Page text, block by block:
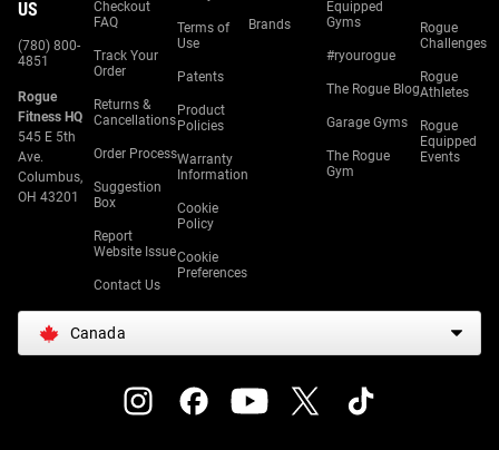
US
(780) 800-
4851
Rogue
Fitness HQ
545 E 5th
Ave.
Columbus,
OH 43201
Checkout
FAQ
Track Your
Order
Returns &
Cancellations
Order Process
Suggestion
Box
Report
Website Issue
Contact Us
Terms of
Use
Patents
Product
Policies
Warranty
Information
Cookie
Policy
Cookie
Preferences
Brands
Equipped
Gyms
#ryourogue
The Rogue Blog
Garage Gyms
The Rogue
Gym
Rogue
Challenges
Rogue
Athletes
Rogue
Equipped
Events
Canada